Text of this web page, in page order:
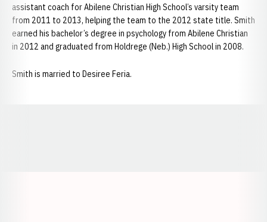
assistant coach for Abilene Christian High School’s varsity team
from 2011 to 2013, helping the team to the 2012 state title. Smith
earned his bachelor’s degree in psychology from Abilene Christian
in 2012 and graduated from Holdrege (Neb.) High School in 2008.
Smith is married to Desiree Feria.